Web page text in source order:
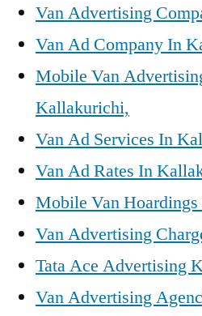
Van Advertising
Van Ad Company In
Mobile Van
Kallakurichi,
Van Ad Services In
Van Ad Rates In
Mobile Van
Van Advertising
Tata Ace Advertising
Van Advertising